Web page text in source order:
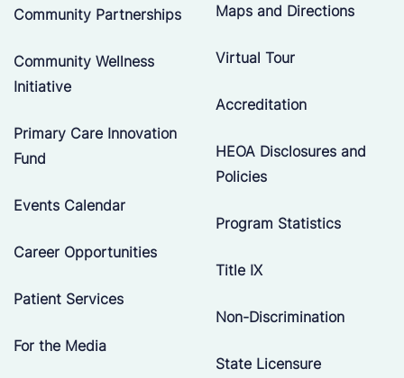
Community Partnerships
Community Wellness
Initiative
Primary Care Innovation
Fund
Events Calendar
Career Opportunities
Patient Services
For the Media
Maps and Directions
Virtual Tour
Accreditation
HEOA Disclosures and
Policies
Program Statistics
Title IX
Non-Discrimination
State Licensure